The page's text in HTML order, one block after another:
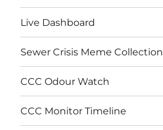
Live Dashboard
Sewer Crisis Meme Collection
CCC Odour Watch
CCC Monitor Timeline